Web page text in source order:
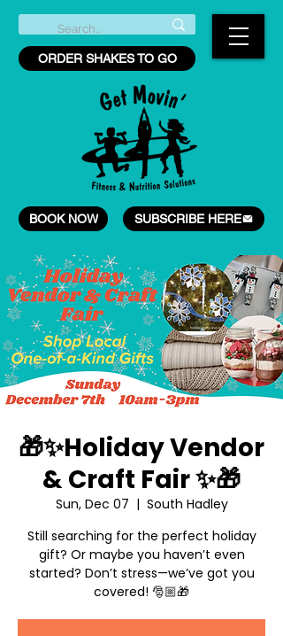
ORDER SHAKES TO GO
BOOK NOW SUBSCRIBE HERE
🎁✨Holiday Vendor
& Craft Fair ✨🎁
Sun, Dec 07
  |
South Hadley
Still searching for the perfect holiday
gift? Or maybe you haven’t even
started? Don’t stress—we’ve got you